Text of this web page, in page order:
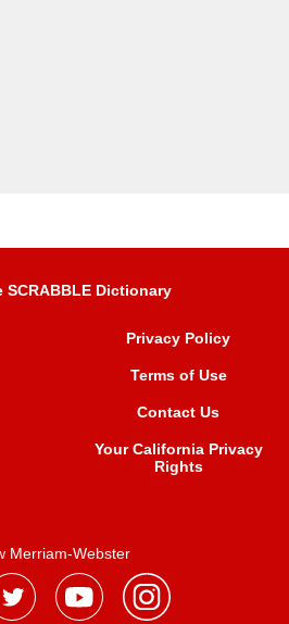
SCRABBLE Dictionary
Privacy Policy
Terms of Use
Contact Us
Your California Privacy
Rights
Merriam-Webster